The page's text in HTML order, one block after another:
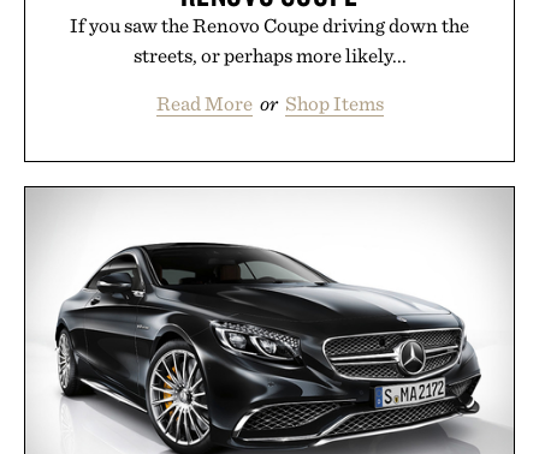
If you saw the Renovo Coupe driving down the
streets, or perhaps more likely...
Read More or Shop Items